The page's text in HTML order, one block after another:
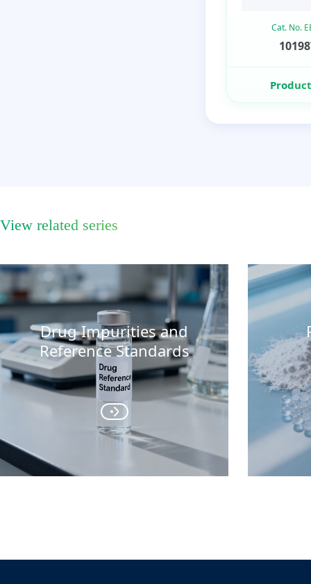
Cat. No.
View related series
Drug Impurities and
Reference Standards